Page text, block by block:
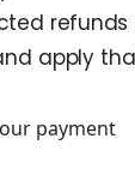
apply
payment